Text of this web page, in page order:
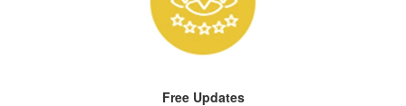
Free Updates